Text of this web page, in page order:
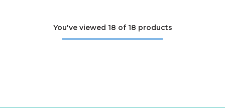
You've viewed 18 of 18 products